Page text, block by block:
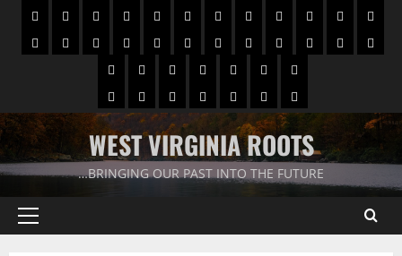
WEST VIRGINIA ROOTS
…BRINGING OUR PAST INTO THE FUTURE